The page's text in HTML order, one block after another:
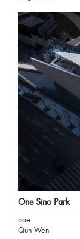
One Sino Park
aoe
Qun Wen